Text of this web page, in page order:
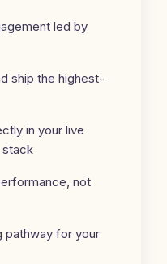
led by
ship the highest-
in your live
stack
not
pathway for your